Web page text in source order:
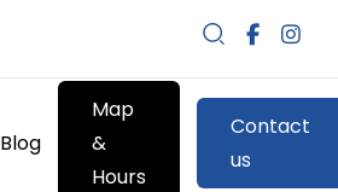
Blog
Map
&
Hours
Contact
us